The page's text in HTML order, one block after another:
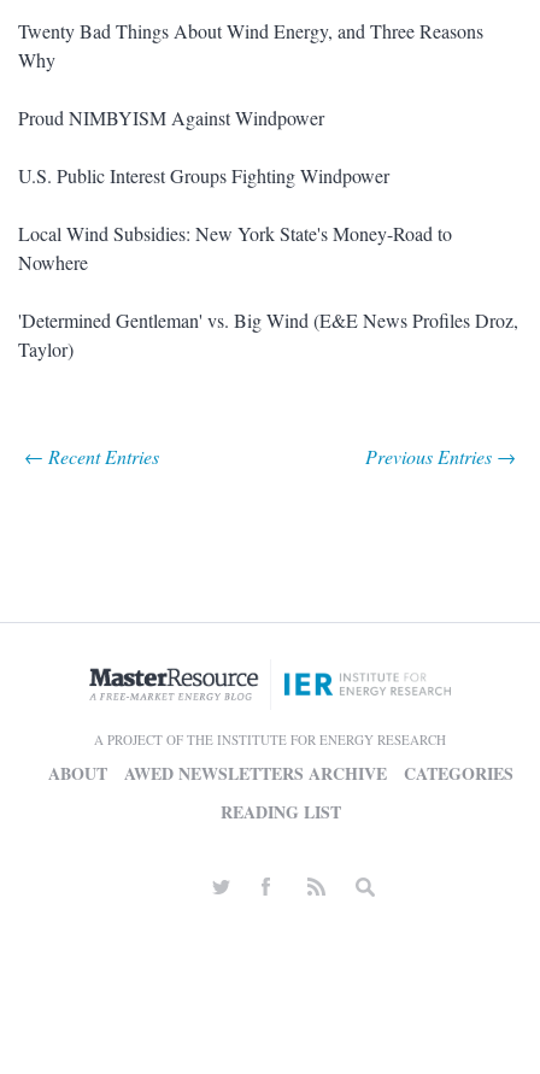
Twenty Bad Things About Wind Energy, and Three Reasons
Why
Proud NIMBYISM Against Windpower
U.S. Public Interest Groups Fighting Windpower
Local Wind Subsidies: New York State's Money-Road to
Nowhere
'Determined Gentleman' vs. Big Wind (E&E News Profiles Droz,
Taylor)
← Recent Entries Previous Entries →
A PROJECT OF THE INSTITUTE FOR ENERGY RESEARCH
ABOUT AWED NEWSLETTERS ARCHIVE
CATEGORIES
READING LIST